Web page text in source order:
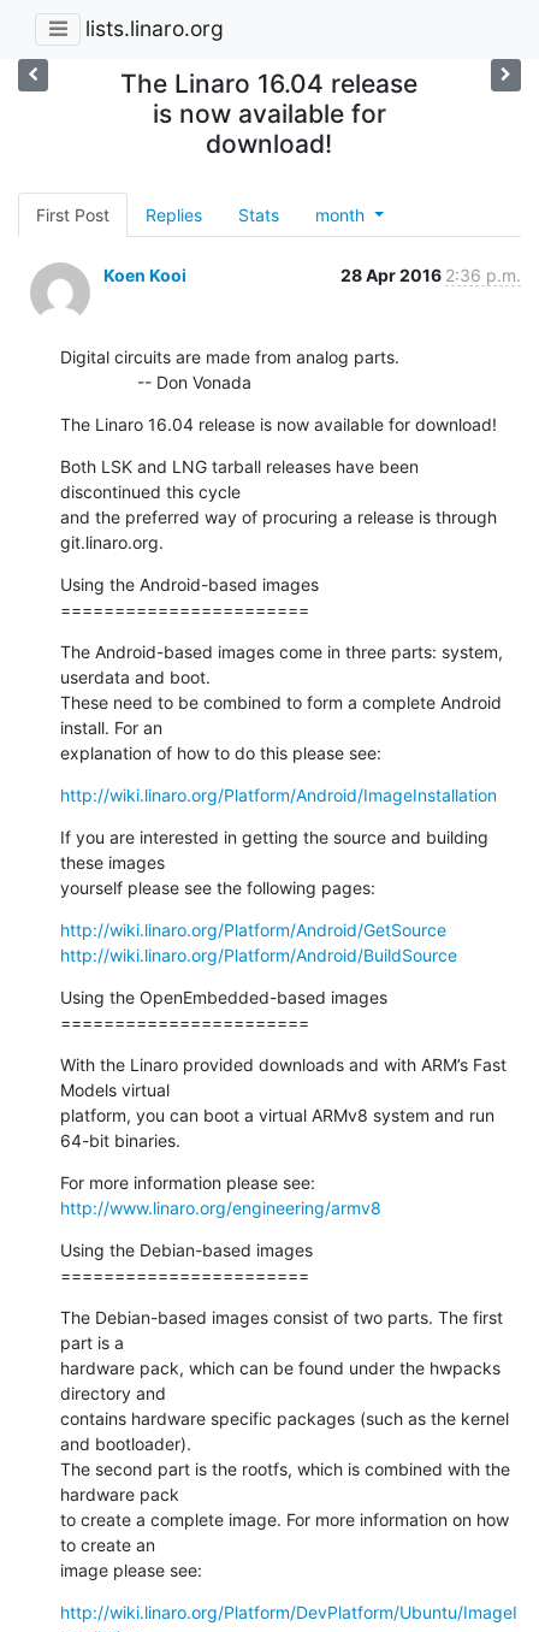
lists.linaro.org
The Linaro 16.04 release
is now available for
download!
First Post Replies Stats month
Koen Kooi 28 Apr 2016 2:36 p.m.
Digital circuits are made from analog parts.
                -- Don Vonada
The Linaro 16.04 release is now available for download!
Both LSK and LNG tarball releases have been
discontinued this cycle
and the preferred way of procuring a release is through
git.linaro.org.
Using the Android-based images
=======================
The Android-based images come in three parts: system,
userdata and boot.
These need to be combined to form a complete Android
install. For an
explanation of how to do this please see:
http://wiki.linaro.org/Platform/Android/ImageInstallation
If you are interested in getting the source and building
these images
yourself please see the following pages:
http://wiki.linaro.org/Platform/Android/GetSource
http://wiki.linaro.org/Platform/Android/BuildSource
Using the OpenEmbedded-based images
=======================
With the Linaro provided downloads and with ARM’s Fast
Models virtual
platform, you can boot a virtual ARMv8 system and run
64-bit binaries.
http://www.linaro.org/engineering/armv8
Using the Debian-based images
=======================
The Debian-based images consist of two parts. The first
part is a
hardware pack, which can be found under the hwpacks
directory and
contains hardware specific packages (such as the kernel
and bootloader).
The second part is the rootfs, which is combined with the
hardware pack
to create a complete image. For more information on how
to create an
image please see:
http://wiki.linaro.org/Platform/DevPlatform/Ubuntu/ImageI